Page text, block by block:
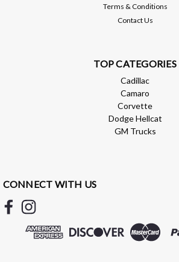
BTR HEADER GASKET - LS -
BTR17944
Terms & Conditions
Contact Us
TOP CATEGORIES
Cadillac
Camaro
Corvette
Dodge Hellcat
GM Trucks
CONNECT WITH US